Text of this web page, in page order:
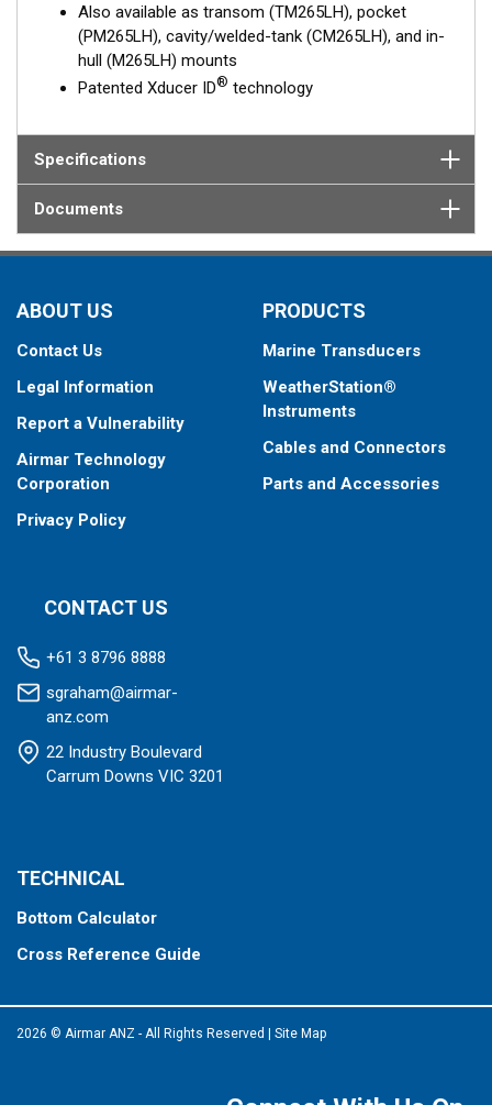
Also available as transom (TM265LH), pocket
(PM265LH), cavity/welded-tank (CM265LH), and in-
hull (M265LH) mounts
Patented Xducer ID® technology
Specifications
Documents
ABOUT US
Contact Us
Legal Information
Report a Vulnerability
Airmar Technology
Corporation
Privacy Policy
PRODUCTS
Marine Transducers
WeatherStation®
Instruments
Cables and Connectors
Parts and Accessories
CONTACT US
+61 3 8796 8888
sgraham@airmar-
anz.com
22 Industry Boulevard
Carrum Downs VIC 3201
TECHNICAL
Bottom Calculator
Cross Reference Guide
2026 © Airmar ANZ - All Rights Reserved Site Map